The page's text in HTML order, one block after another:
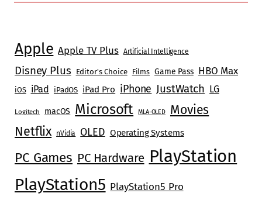
Apple Apple TV Plus Artificial Intelligence
Disney Plus Editor's Choice Films Game Pass HBO Max
iOS iPad iPadOS iPad Pro iPhone JustWatch LG
Logitech macOS Microsoft MLA-OLED
Movies
Netflix
nVidia OLED Operating Systems
PC Games PC Hardware PlayStation
PlayStation5 PlayStation5 Pro